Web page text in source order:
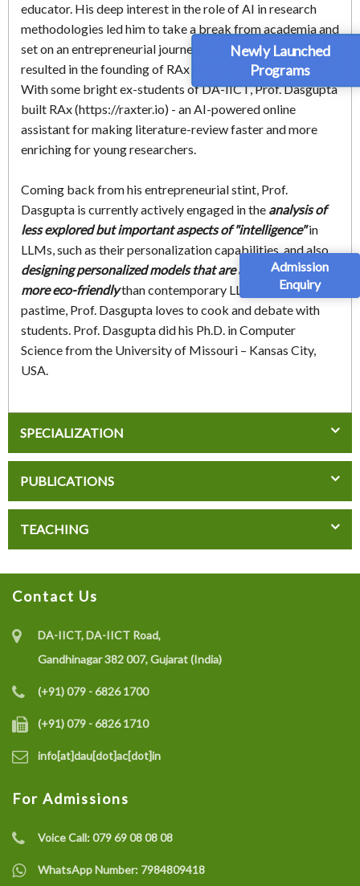
Newly Launched
Programs
Admission
Enquiry
educator. His deep interest in the role of AI in research
methodologies led him to take a break from academia and
set on an entrepreneurial journey for five years, which
resulted in the founding of RAx Labs Inc., Delaware, USA.
With some bright ex-students of DA-IICT, Prof. Dasgupta
built RAx (https://raxter.io) - an AI-powered online
assistant for making literature-review faster and more
enriching for young researchers.
Coming back from his entrepreneurial stint, Prof.
Dasgupta is currently actively engaged in the analysis of
less explored but important aspects of "intelligence"in
LLMs, such as their personalization capabilities, and also
designing personalized models that are a lot smaller and
more eco-friendlythan contemporary LLMs. In his
pastime, Prof. Dasgupta loves to cook and debate with
students. Prof. Dasgupta did his Ph.D. in Computer
Science from the University of Missouri – Kansas City,
USA.
SPECIALIZATION
PUBLICATIONS
TEACHING
Contact Us
DA-IICT, DA-IICT Road,
Gandhinagar 382 007, Gujarat (India)
(+91) 079 - 6826 1700
(+91) 079 - 6826 1710
info[at]dau[dot]ac[dot]in
For Admissions
Voice Call:079 69 08 08 08
WhatsApp Number: 7984809418